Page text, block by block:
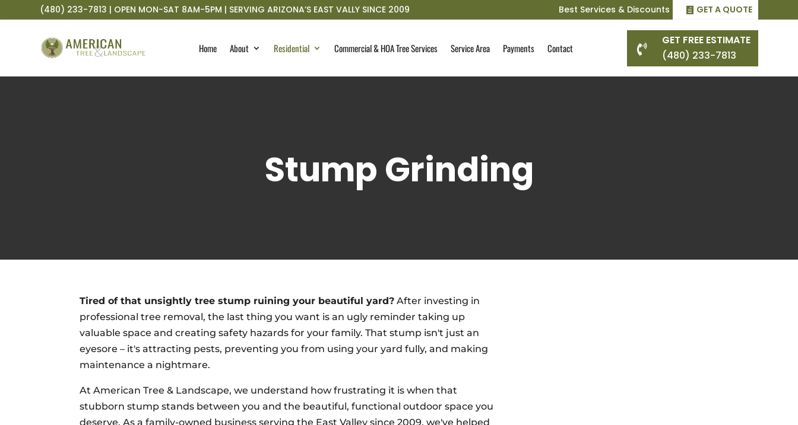
(480) 233-7813 | OPEN MON-SAT 8AM-5PM | SERVING ARIZONA’S EAST VALLY SINCE 2009 Best Services & Discounts GET A QUOTE
Home About Residential Commercial & HOA Tree Services Service Area Payments Contact 
GET FREE ESTIMATE
(480) 233-7813
Stump Grinding
Tired of that unsightly tree stump ruining your beautiful yard? After investing in
professional tree removal, the last thing you want is an ugly reminder taking up
valuable space and creating safety hazards for your family. That stump isn't just an
eyesore – it's attracting pests, preventing you from using your yard fully, and making
maintenance a nightmare.
At American Tree & Landscape, we understand how frustrating it is when that
stubborn stump stands between you and the beautiful, functional outdoor space you
deserve. As a family-owned business serving the East Valley since 2009, we've helped